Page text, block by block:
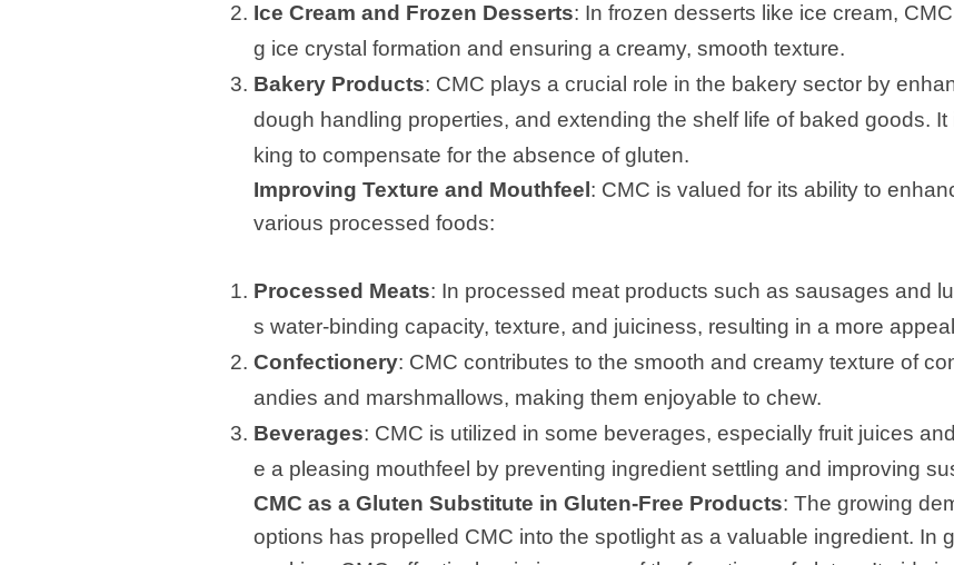
Ice Cream and Frozen Desserts: In frozen desserts like ice cream,
g ice crystal formation and ensuring a creamy, smooth texture.
Bakery Products: CMC plays a crucial role in the bakery sector by
dough handling properties, and extending the shelf life of baked goods.
king to compensate for the absence of gluten.
Improving Texture and Mouthfeel : CMC is valued for its ability to
various processed foods:
Processed Meats: In processed meat products such as sausages and
s water-binding capacity, texture, and juiciness, resulting in a more
Confectionery: CMC contributes to the smooth and creamy texture of
andies and marshmallows, making them enjoyable to chew.
Beverages: CMC is utilized in some beverages, especially fruit juices
e a pleasing mouthfeel by preventing ingredient settling and improving
CMC as a Gluten Substitute in Gluten-Free Products: The growing
options has propelled CMC into the spotlight as a valuable ingredient. In